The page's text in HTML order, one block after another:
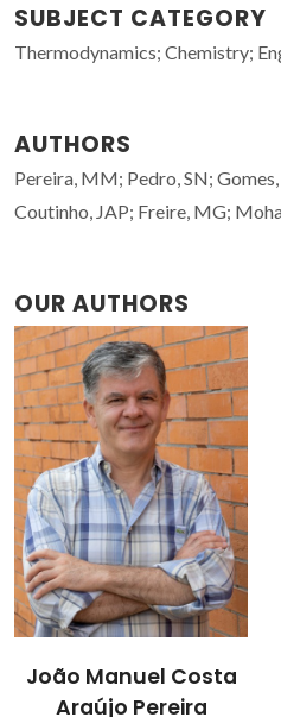
SUBJECT CATEGORY
Thermodynamics; Chemistry;
AUTHORS
Pereira, MM; Pedro, SN;
Coutinho, JAP; Freire, MG;
OUR AUTHORS
Mara Guadalupe
Freire Martins